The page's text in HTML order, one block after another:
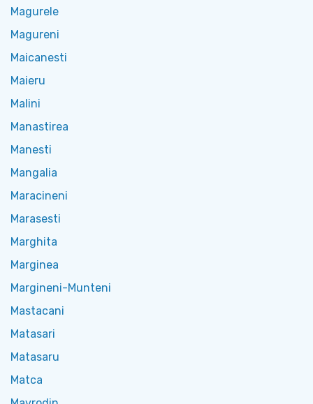
Magurele
Magureni
Maicanesti
Maieru
Malini
Manastirea
Manesti
Mangalia
Maracineni
Marasesti
Marghita
Marginea
Margineni-Munteni
Mastacani
Matasari
Matasaru
Matca